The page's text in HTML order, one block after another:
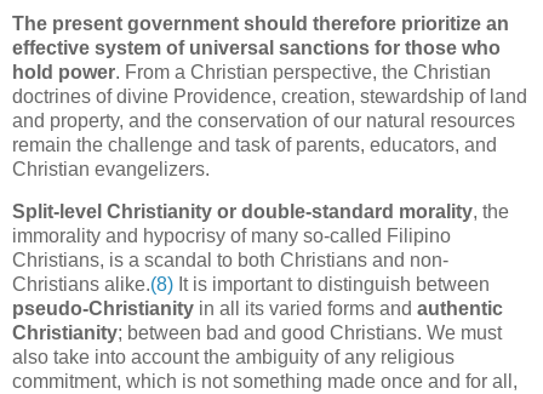
The present government should therefore prioritize an
effective system of universal sanctions for those who
hold power. From a Christian perspective, the Christian
doctrines of divine Providence, creation, stewardship of land
and property, and the conservation of our natural resources
remain the challenge and task of parents, educators, and
Christian evangelizers.
Split-level Christianity or double-standard morality, the
immorality and hypocrisy of many so-called Filipino
Christians, is a scandal to both Christians and non-
Christians alike.(8) It is important to distinguish between
pseudo-Christianity in all its varied forms and authentic
Christianity; between bad and good Christians. We must
also take into account the ambiguity of any religious
commitment, which is not something made once and for all,